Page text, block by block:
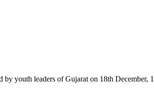
youth leaders of Gujarat on 18th December,